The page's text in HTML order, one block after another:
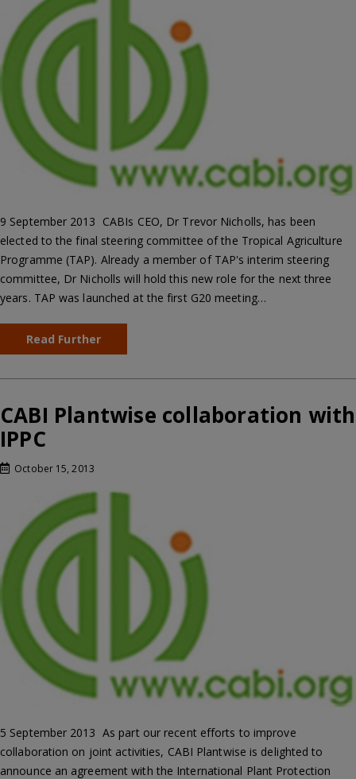
9 September 2013  CABIs CEO, Dr Trevor Nicholls, has been
elected to the final steering committee of the Tropical Agriculture
Programme (TAP). Already a member of TAP's interim steering
committee, Dr Nicholls will hold this new role for the next three
years. TAP was launched at the first G20 meeting…
Read Further
CABI Plantwise collaboration with
IPPC
October 15, 2013
5 September 2013  As part our recent efforts to improve
collaboration on joint activities, CABI Plantwise is delighted to
announce an agreement with the International Plant Protection